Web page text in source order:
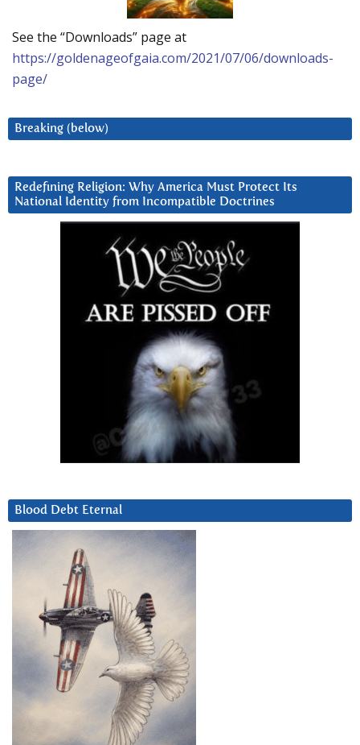
See the “Downloads” page at
https://goldenageofgaia.com/2021/07/06/downloads-
page/
Breaking (below)
Redefining Religion: Why America Must Protect Its
National Identity from Incompatible Doctrines
Blood Debt Eternal